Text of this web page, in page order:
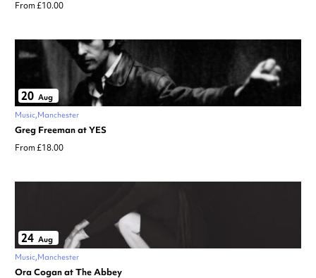
From £10.00
20 Aug
Music Manchester
Greg Freeman at YES
From £18.00
24 Aug
Music Manchester
Ora Cogan at The Abbey